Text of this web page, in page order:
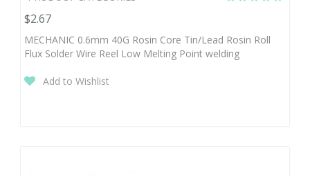
$2.67
MECHANIC 0.6mm 40G Rosin Core Tin/Lead Rosin Roll
Flux Solder Wire Reel Low Melting Point welding
Add to Wishlist